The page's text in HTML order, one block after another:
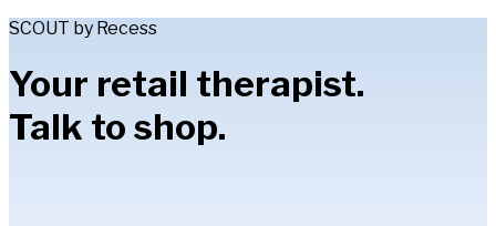
SCOUT by Recess
Your retail therapist.
Talk to shop.